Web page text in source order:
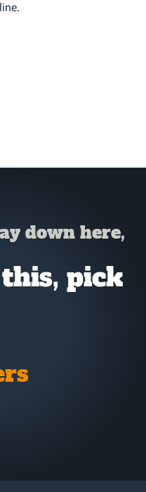
down here,
pick